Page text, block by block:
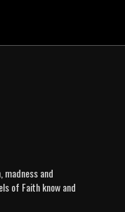
and
of Faith know and